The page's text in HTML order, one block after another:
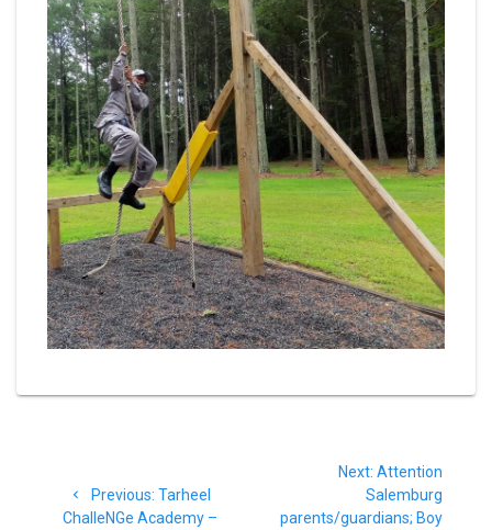
navigation
Previous: Previous
post:
Tarheel
ChalleNGe Academy –
Next: Next
post:
Attention
Salemburg
parents/guardians; Boy